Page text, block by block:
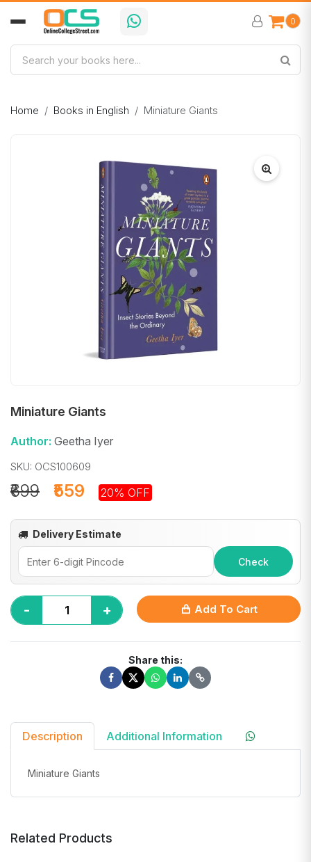
0
Home Books in English Miniature Giants
Miniature Giants
Author: Geetha Iyer
SKU: OCS100609
₹559
₹699 20% OFF
Delivery Estimate
Check
- + Add To Cart
Share this:
Description Additional Information
Miniature Giants
Related Products